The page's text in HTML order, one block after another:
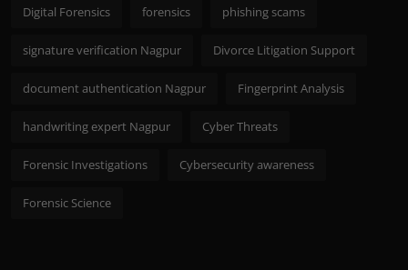
Digital Forensics forensics phishing scams
signature verification Nagpur Divorce Litigation Support
document authentication Nagpur Fingerprint Analysis
handwriting expert Nagpur Cyber Threats
Forensic Investigations Cybersecurity awareness
Forensic Science